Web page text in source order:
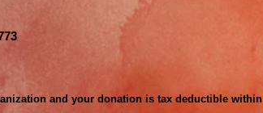
and your donation is tax deductible